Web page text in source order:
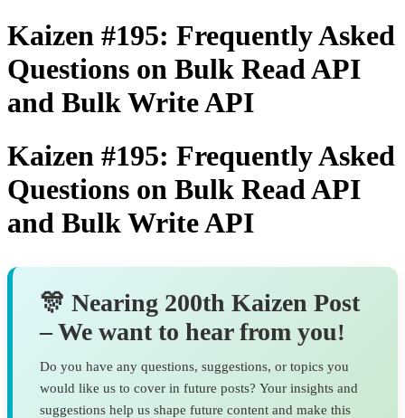
Kaizen #195: Frequently Asked
Questions on Bulk Read API
and Bulk Write API
Kaizen #195: Frequently Asked
Questions on Bulk Read API
and Bulk Write API
🎊 Nearing 200th Kaizen Post
– We want to hear from you!
Do you have any questions, suggestions, or topics you
would like us to cover in future posts? Your insights and
suggestions help us shape future content and make this